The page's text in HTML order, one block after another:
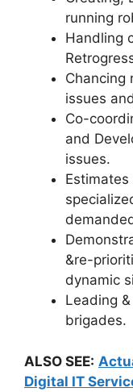
running
Handling
Chancing
issues
Co-
and
issues.
&re-
dynamic
Leading
brigades.
ALSO SEE:
Digital IT